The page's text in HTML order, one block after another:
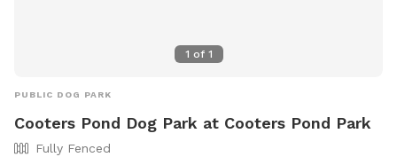
1 of 1
PUBLIC DOG PARK
Cooters Pond Dog Park at Cooters Pond Park
Fully Fenced